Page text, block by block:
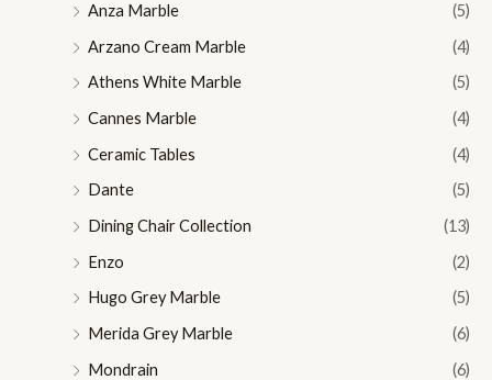
Anza Marble
(5)
Arzano Cream Marble
(4)
Athens White Marble
(5)
Cannes Marble
(4)
Ceramic Tables
(4)
Dante
(5)
Dining Chair Collection
(13)
Enzo
(2)
Hugo Grey Marble
(5)
Merida Grey Marble
(6)
Mondrain
(6)